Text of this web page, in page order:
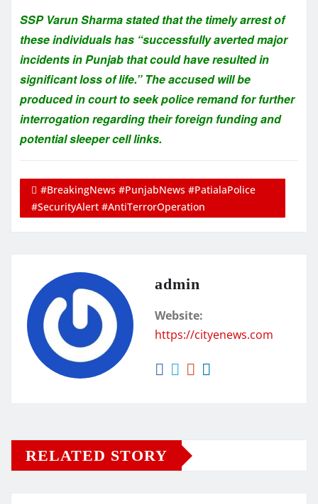
SSP Varun Sharma stated that the timely arrest of
these individuals has “successfully averted major
incidents in Punjab that could have resulted in
significant loss of life.” The accused will be
produced in court to seek police remand for further
interrogation regarding their foreign funding and
potential sleeper cell links.
#BreakingNews #PunjabNews #PatialaPolice
#SecurityAlert #AntiTerrorOperation
admin
Website:
https://cityenews.com
RELATED STORY